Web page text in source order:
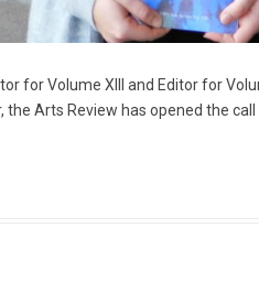
for Volume XIII and Editor for
the Arts Review has opened the